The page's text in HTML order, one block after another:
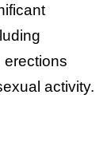
erections
activity.